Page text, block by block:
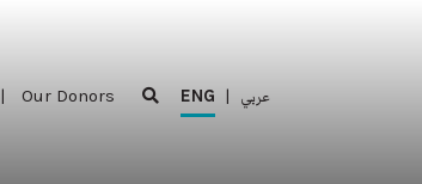
| Our Donors ENG | عربي